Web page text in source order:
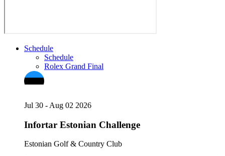
Schedule
Schedule
Rolex Grand Final
Jul 30 - Aug 02 2026
Infortar Estonian Challenge
Estonian Golf & Country Club